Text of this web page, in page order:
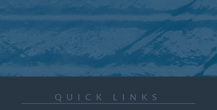
QUICK LINKS